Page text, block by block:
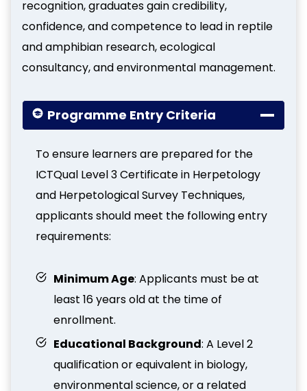
recognition, graduates gain credibility,
confidence, and competence to lead in reptile
and amphibian research, ecological
consultancy, and environmental management.
Programme Entry Criteria
To ensure learners are prepared for the
ICTQual Level 3 Certificate in Herpetology
and Herpetological Survey Techniques,
applicants should meet the following entry
requirements:
Minimum Age: Applicants must be at
least 16 years old at the time of
enrollment.
Educational Background: A Level 2
qualification or equivalent in biology,
environmental science, or a related